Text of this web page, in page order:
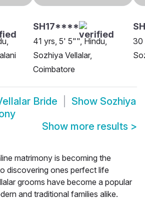
SH17****
41 yrs, 5' 5"", Hindu,
Sozhiya Vellalar,
Coimbatore
30
Bride Show Sozhiya
Show more results >
matrimony is becoming the
discovering ones perfect life
grooms have become a popular
and traditional families alike.